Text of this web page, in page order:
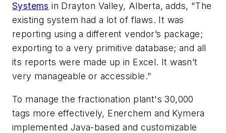
Systems in Drayton Valley, Alberta, adds, "The
existing system had a lot of flaws. It was
reporting using a different vendor’s package;
exporting to a very primitive database; and all
its reports were made up in Excel. It wasn’t
very manageable or accessible."
To manage the fractionation plant's 30,000
tags more effectively, Enerchem and Kymera
implemented Java-based and customizable